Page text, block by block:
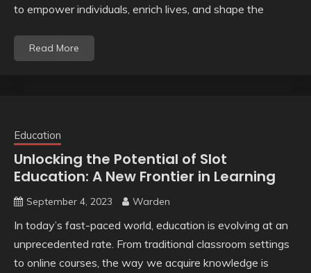
to empower individuals, enrich lives, and shape the
Read More
Education
Unlocking the Potential of Slot
Education: A New Frontier in Learning
September 4, 2023 Warden
In today’s fast-paced world, education is evolving at an
unprecedented rate. From traditional classroom settings
to online courses, the way we acquire knowledge is